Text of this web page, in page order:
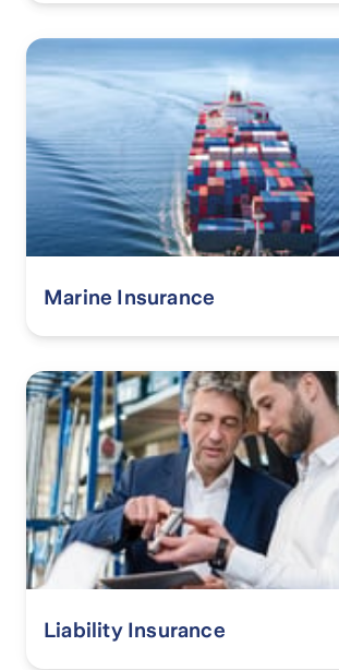
Marine Insurance
Liability Insurance